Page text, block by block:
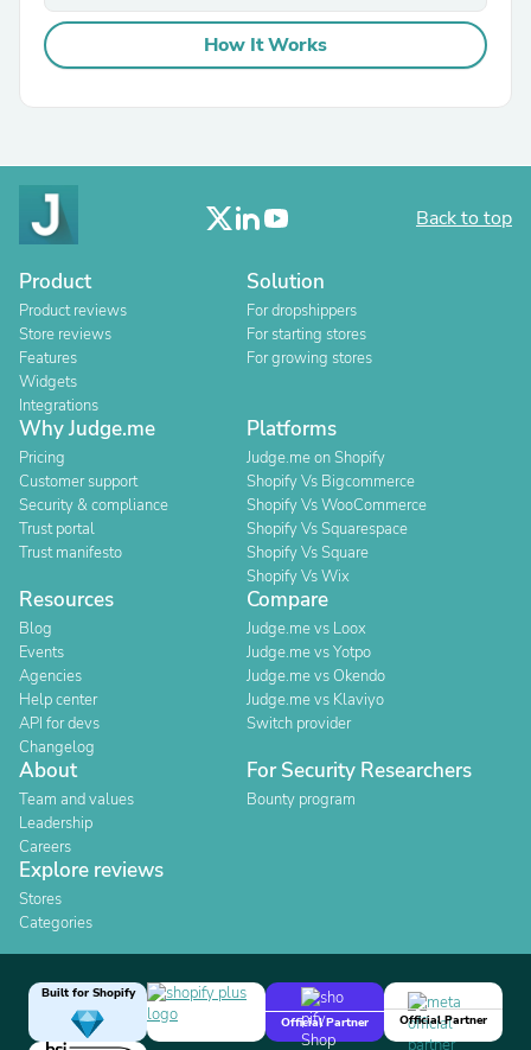
How It Works
Back to top
Product
Product reviews
Store reviews
Features
Widgets
Integrations
Solution
For dropshippers
For starting stores
For growing stores
Why Judge.me
Pricing
Customer support
Security & compliance
Trust portal
Trust manifesto
Platforms
Judge.me on Shopify
Shopify Vs Bigcommerce
Shopify Vs WooCommerce
Shopify Vs Squarespace
Shopify Vs Square
Shopify Vs Wix
Resources
Blog
Events
Agencies
Help center
API for devs
Changelog
Compare
Judge.me vs Loox
Judge.me vs Yotpo
Judge.me vs Okendo
Judge.me vs Klaviyo
Switch provider
About
Team and values
Leadership
Careers
For Security Researchers
Bounty program
Explore reviews
Stores
Categories
Built for Shopify
Official Partner
Official Partner